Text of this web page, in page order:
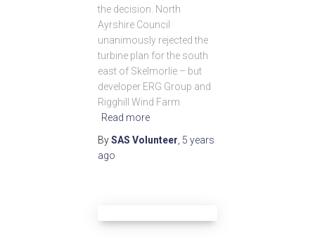
the decision. North
Ayrshire Council
unanimously rejected the
turbine plan for the south
east of Skelmorlie – but
developer ERG Group and
Rigghill Wind Farm
Read more
BySAS Volunteer 5 years
ago